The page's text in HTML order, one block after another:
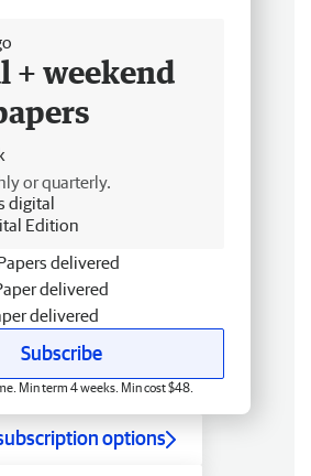
+ weekend
or quarterly.
digital
Edition
delivered
delivered
delivered
Subscribe
Min term 4 weeks. Min cost $48.
options